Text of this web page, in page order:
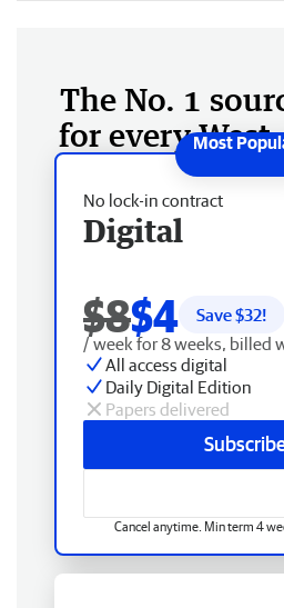
The No. 1
for every
No lock-in contract
Digital
$8$4 Save $32!
/ week for 8 weeks, billed
All access digital
Daily Digital Edition
Papers delivered
Cancel anytime. Min term 4